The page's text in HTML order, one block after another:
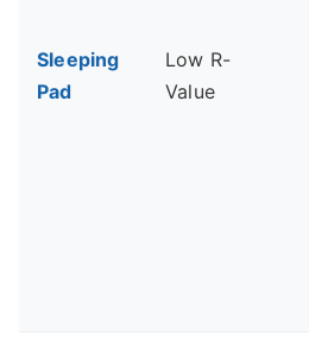
Sleeping
Pad
Low R-
Value